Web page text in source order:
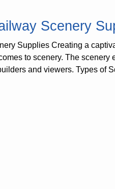
Scenery
Supplies Creating a
to scenery. The scenery
and viewers. Types of